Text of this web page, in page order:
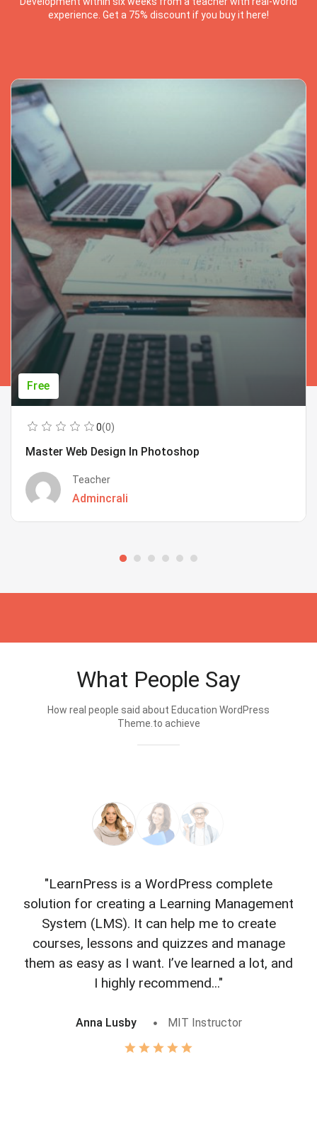
experience. Get a 75% discount if you buy it here!
Free
0(0)
Master Web Design In Photoshop
Teacher
Admincrali
What People Say
How real people said about Education WordPress
Theme.to achieve
"LearnPress is a WordPress complete
solution for creating a Learning Management
System (LMS). It can help me to create
courses, lessons and quizzes and manage
them as easy as I want. I’ve learned a lot, and
I highly recommend..."
Anna Lusby MIT Instructor